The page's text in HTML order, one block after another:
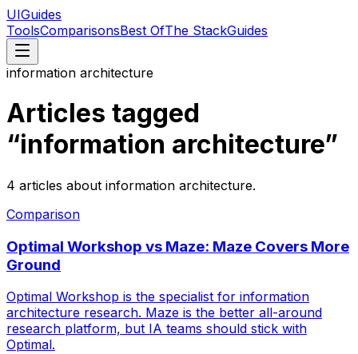
UIGuides
ToolsComparisonsBest OfThe StackGuides
information architecture
Articles tagged
“information architecture”
4 articles about information architecture.
Comparison
Optimal Workshop vs Maze: Maze Covers More
Ground
Optimal Workshop is the specialist for information
architecture research. Maze is the better all-around
research platform, but IA teams should stick with
Optimal.